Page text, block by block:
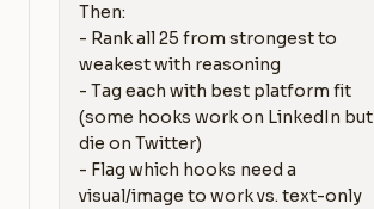
Then:
- Rank all 25 from strongest to
weakest with reasoning
- Tag each with best platform fit
(some hooks work on LinkedIn but
die on Twitter)
- Flag which hooks need a
visual/image to work vs. text-only